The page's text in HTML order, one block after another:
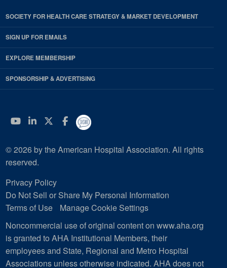
SOCIETY FOR HEALTH CARE STRATEGY & MARKET DEVELOPMENT
SIGN UP FOR EMAILS
EXPLORE MEMBERSHIP
SPONSORSHIP & ADVERTISING
YouTube
Linkedin
Twitter
Facebook
© 2026 by the American Hospital Association. All rights
reserved.
Privacy Policy
Do Not Sell or Share My Personal Information
Terms of Use
Manage Cookie Settings
Noncommercial use of original content on www.aha.org
is granted to AHA Institutional Members, their
employees and State, Regional and Metro Hospital
Associations unless otherwise indicated. AHA does not